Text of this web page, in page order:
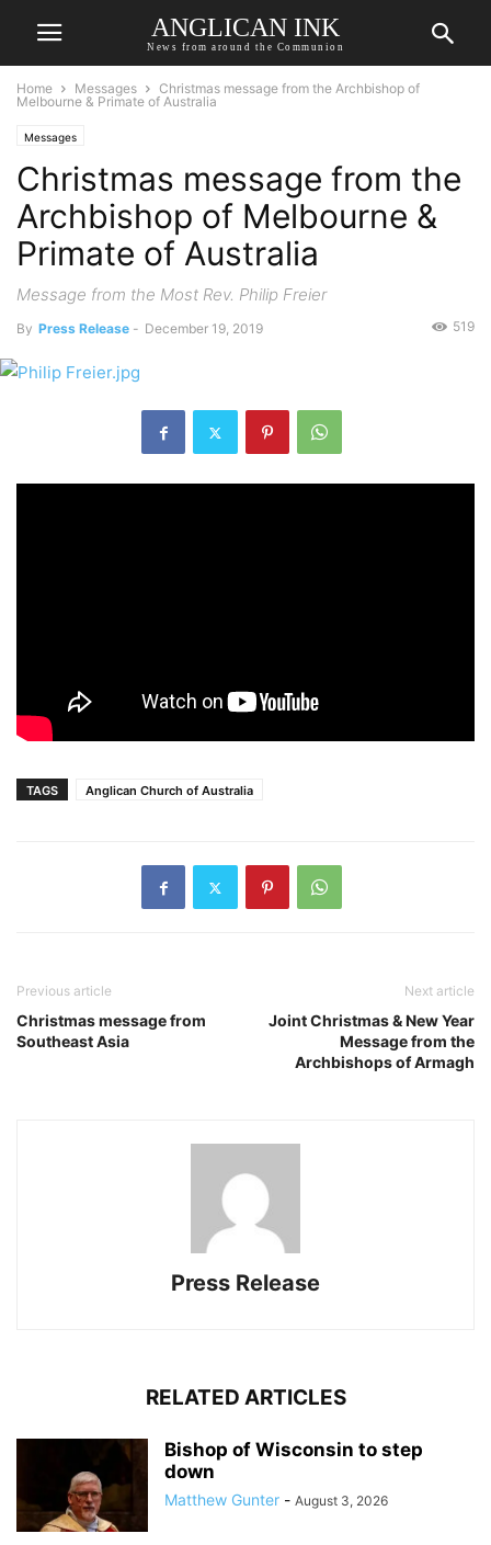
ANGLICAN INK
News from around the Communion
Home Messages
Christmas message from the Archbishop of
Melbourne & Primate of Australia
Messages
Christmas message from the
Archbishop of Melbourne &
Primate of Australia
Message from the Most Rev. Philip Freier
By Press Release - December 19, 2019 519
TAGS Anglican Church of Australia
Previous article
Christmas message from
Southeast Asia
Next article
Joint Christmas & New Year
Message from the
Archbishops of Armagh
Press Release
RELATED ARTICLES
Bishop of Wisconsin to step
down
Matthew Gunter - August 3, 2026